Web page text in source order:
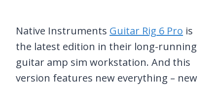
Native Instruments Guitar Rig 6 Pro is
the latest edition in their long-running
guitar amp sim workstation. And this
version features new everything – new